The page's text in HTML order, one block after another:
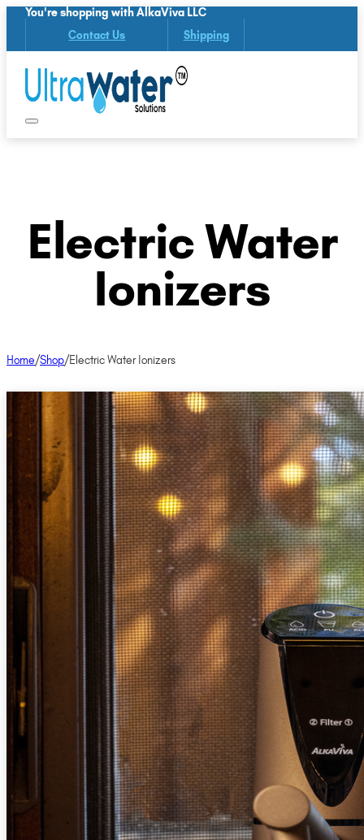
You're shopping with AlkaViva LLC
Contact Us Shipping
Electric Water
Ionizers
Home/Shop/Electric Water Ionizers